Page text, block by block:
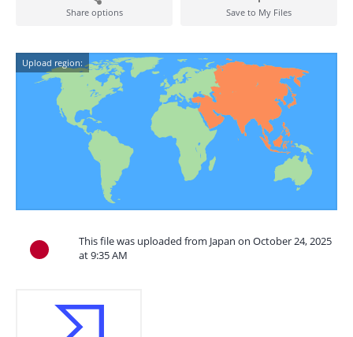
Share options Save to My Files
Upload region:
This file was uploaded from Japan on October 24, 2025
at 9:35 AM